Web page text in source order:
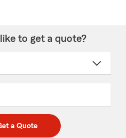
to get a quote?
a Quote